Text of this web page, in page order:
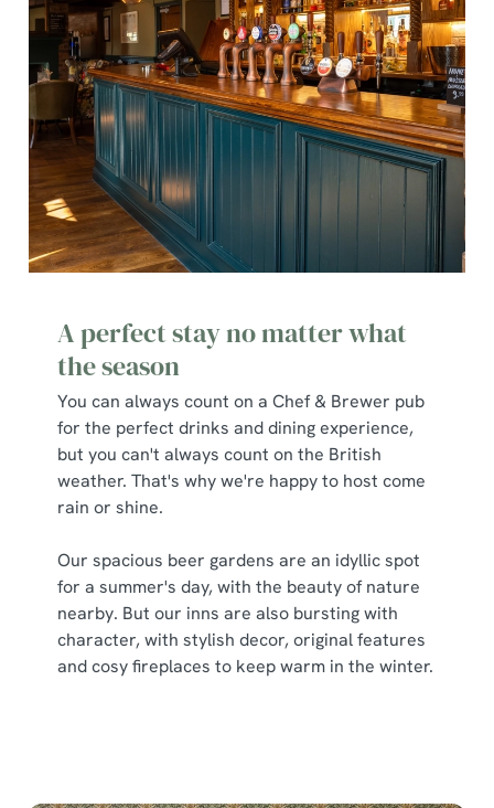
Show details
Allow all cookies
Use necessary cookies only
A perfect stay no matter what
the season
You can always count on a Chef & Brewer pub
for the perfect drinks and dining experience,
but you can't always count on the British
weather. That's why we're happy to host come
rain or shine.
Our spacious beer gardens are an idyllic spot
for a summer's day, with the beauty of nature
nearby. But our inns are also bursting with
character, with stylish decor, original features
and cosy fireplaces to keep warm in the winter.